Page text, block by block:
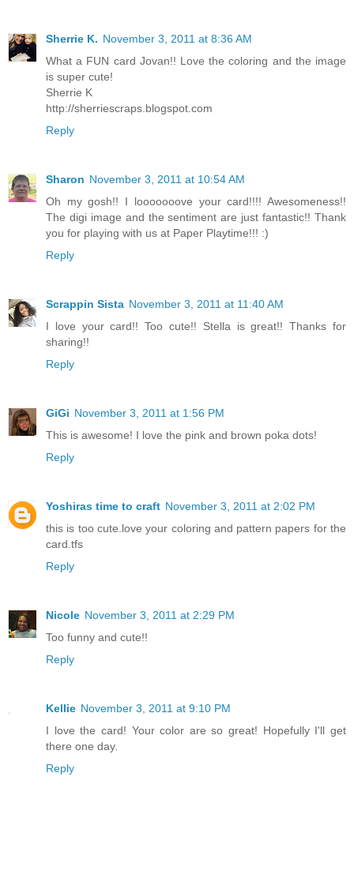
Sherrie K. November 3, 2011 at 8:36 AM
What a FUN card Jovan!! Love the coloring and the image
is super cute!
Sherrie K
http://sherriescraps.blogspot.com
Reply
Sharon November 3, 2011 at 10:54 AM
Oh my gosh!! I looooooove your card!!!! Awesomeness!!
The digi image and the sentiment are just fantastic!! Thank
you for playing with us at Paper Playtime!!! :)
Reply
Scrappin Sista November 3, 2011 at 11:40 AM
I love your card!! Too cute!! Stella is great!! Thanks for
sharing!!
Reply
GiGi November 3, 2011 at 1:56 PM
This is awesome! I love the pink and brown poka dots!
Reply
Yoshiras time to craft November 3, 2011 at 2:02 PM
this is too cute.love your coloring and pattern papers for the
card.tfs
Reply
Nicole November 3, 2011 at 2:29 PM
Too funny and cute!!
Reply
Kellie November 3, 2011 at 9:10 PM
I love the card! Your color are so great! Hopefully I'll get
there one day.
Reply